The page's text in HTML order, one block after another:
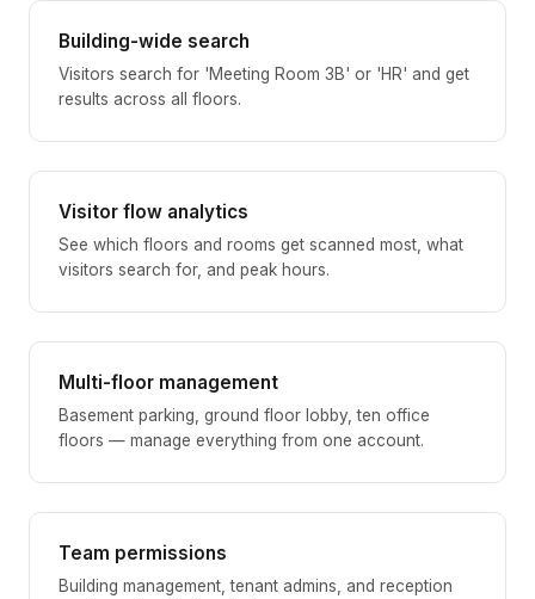
Building-wide search
Visitors search for 'Meeting Room 3B' or 'HR' and get
results across all floors.
Visitor flow analytics
See which floors and rooms get scanned most, what
visitors search for, and peak hours.
Multi-floor management
Basement parking, ground floor lobby, ten office
floors — manage everything from one account.
Team permissions
Building management, tenant admins, and reception